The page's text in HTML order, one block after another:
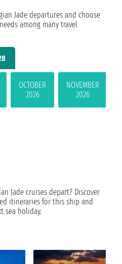
Jade departures and choose
among many travel
OCTOBER
2026
NOVEMBER
2026
Jade cruises depart? Discover
itineraries for this ship and
sea holiday.